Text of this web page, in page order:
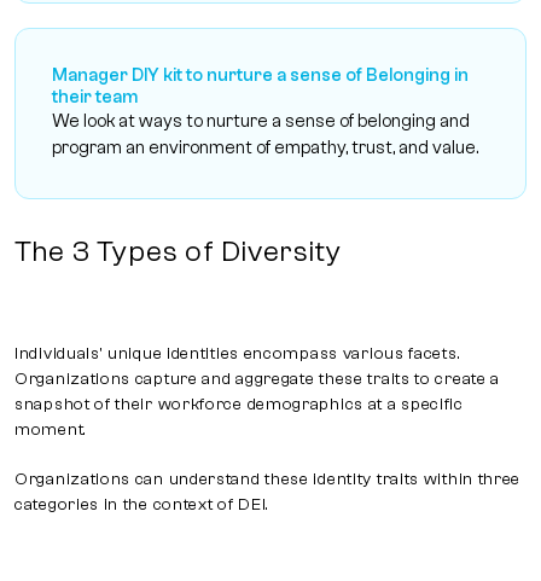
Manager DIY kit to nurture a sense of Belonging in
their team
We look at ways to nurture a sense of belonging and
program an environment of empathy, trust, and value.
The 3 Types of Diversity
Individuals' unique identities encompass various facets.
Organizations capture and aggregate these traits to create a
snapshot of their workforce demographics at a specific
moment.
Organizations can understand these identity traits within three
categories in the context of DEI.